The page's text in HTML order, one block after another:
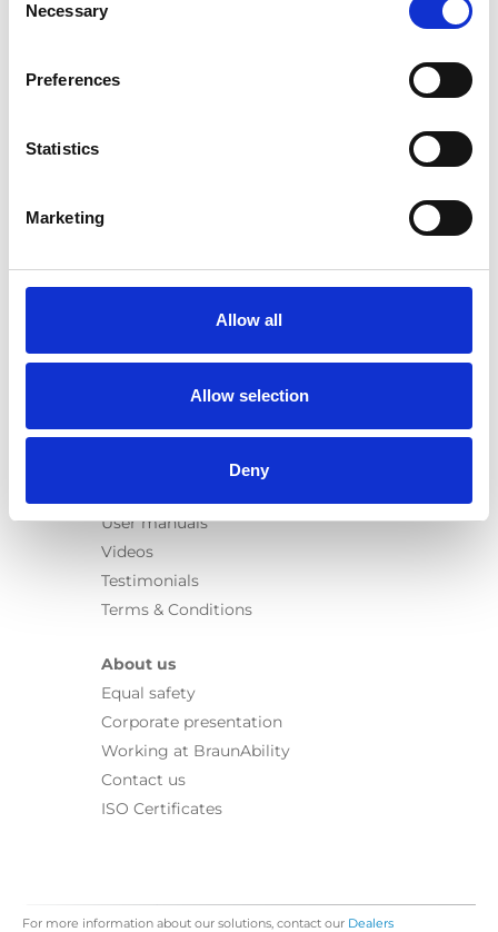
Selection
Necessary
Preferences
Statistics
Marketing
Allow all
Allow selection
Deny
Wheelchair lifts
Products
Spacefloor® LX
Rails
Information
User manuals
Videos
Testimonials
Terms & Conditions
About us
Equal safety
Corporate presentation
Working at BraunAbility
Contact us
ISO Certificates
For more information about our solutions, contact our Dealers